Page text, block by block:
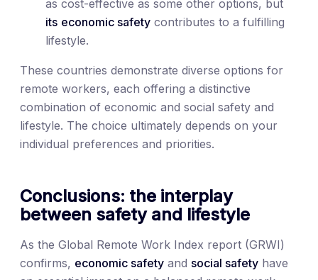
as cost-effective as some other options, but
its economic safety contributes to a fulfilling
lifestyle.
These countries demonstrate diverse options for
remote workers, each offering a distinctive
combination of economic and social safety and
lifestyle. The choice ultimately depends on your
individual preferences and priorities.
Conclusions: the interplay
between safety and lifestyle
As the Global Remote Work Index report (GRWI)
confirms, economic safety and social safety have